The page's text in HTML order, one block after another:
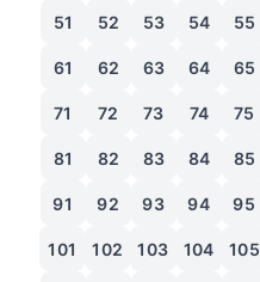
51 52 53 54 55
61 62 63 64 65
71 72 73 74 75
81 82 83 84 85
91 92 93 94 95
101 102 103 104 105